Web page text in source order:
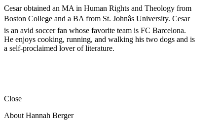
Cesar obtained an MA in Human Rights and Theology from
Boston College and a BA from St. Johnâs University. Cesar
is an avid soccer fan whose favorite team is FC Barcelona.
He enjoys cooking, running, and walking his two dogs and is
a self-proclaimed lover of literature.
Close
About Hannah Berger